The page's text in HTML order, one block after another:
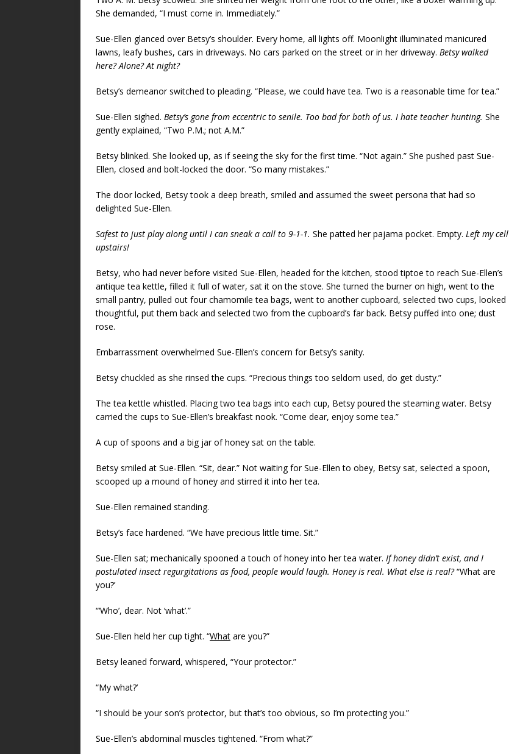
She demanded, “I must come in. Immediately.”
Sue-Ellen glanced over Betsy’s shoulder. Every home, all lights off. Moonlight illuminated manicured
lawns, leafy bushes, cars in driveways. No cars parked on the street or in her driveway. Betsy walked
here? Alone? At night?
Betsy’s demeanor switched to pleading. “Please, we could have tea. Two is a reasonable time for tea.”
Sue-Ellen sighed. Betsy’s gone from eccentric to senile. Too bad for both of us. I hate teacher hunting. She
gently explained, “Two P.M.; not A.M.”
Betsy blinked. She looked up, as if seeing the sky for the first time. “Not again.” She pushed past Sue-
Ellen, closed and bolt-locked the door. “So many mistakes.”
The door locked, Betsy took a deep breath, smiled and assumed the sweet persona that had so
delighted Sue-Ellen.
Safest to just play along until I can sneak a call to 9-1-1. She patted her pajama pocket. Empty. Left my cell
upstairs!
Betsy, who had never before visited Sue-Ellen, headed for the kitchen, stood tiptoe to reach Sue-Ellen’s
antique tea kettle, filled it full of water, sat it on the stove. She turned the burner on high, went to the
small pantry, pulled out four chamomile tea bags, went to another cupboard, selected two cups, looked
thoughtful, put them back and selected two from the cupboard’s far back. Betsy puffed into one; dust
rose.
Embarrassment overwhelmed Sue-Ellen’s concern for Betsy’s sanity.
Betsy chuckled as she rinsed the cups. “Precious things too seldom used, do get dusty.”
The tea kettle whistled. Placing two tea bags into each cup, Betsy poured the steaming water. Betsy
carried the cups to Sue-Ellen’s breakfast nook. “Come dear, enjoy some tea.”
A cup of spoons and a big jar of honey sat on the table.
Betsy smiled at Sue-Ellen. “Sit, dear.” Not waiting for Sue-Ellen to obey, Betsy sat, selected a spoon,
scooped up a mound of honey and stirred it into her tea.
Sue-Ellen remained standing.
Betsy’s face hardened. “We have precious little time. Sit.”
Sue-Ellen sat; mechanically spooned a touch of honey into her tea water. If honey didn’t exist, and I
postulated insect regurgitations as food, people would laugh. Honey is real. What else is real?“What are
you?’
“‘Who’, dear. Not ‘what’.”
Sue-Ellen held her cup tight. “What are you?”
Betsy leaned forward, whispered, “Your protector.”
“My what?’
“I should be your son’s protector, but that’s too obvious, so I’m protecting you.”
Sue-Ellen’s abdominal muscles tightened. “From what?”